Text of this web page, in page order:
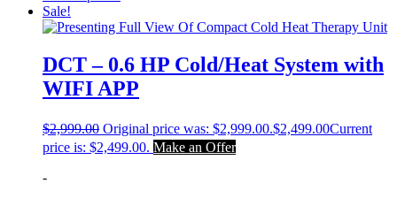
Sale!
DCT – 0.6 HP Cold/Heat System with
WIFI APP
$2,999.00 Original price was: $2,999.00.$2,499.00Current
price is: $2,499.00. Make an Offer
-